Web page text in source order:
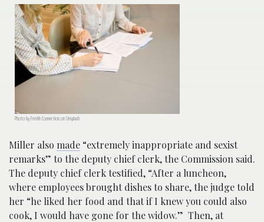
Photo by Freshh Connection on Unsplash
Miller also made “extremely inappropriate and sexist
remarks” to the deputy chief clerk, the Commission said.
The deputy chief clerk testified, “After a luncheon,
where employees brought dishes to share, the judge told
her “he liked her food and that if I knew you could also
cook, I would have gone for the widow.” Then, at